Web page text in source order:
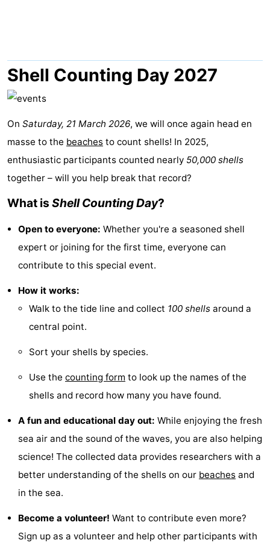
See
&
do
-
Museums
-
Observation
points
Attractions
-
Boat
-
Playgrounds
Guided
tours
Sports
Hiking
Horse
-
Mudhiking
Seals
Events
Shell Counting Day 2027
On Saturday, 21 March 2026, we will once again head en
masse to the beaches to count shells! In 2025,
enthusiastic participants counted nearly 50,000 shells
together – will you help break that record?
What is Shell Counting Day?
Open to everyone: Whether you're a seasoned shell
expert or joining for the first time, everyone can
contribute to this special event.
How it works:
Walk to the tide line and collect 100 shells around a
central point.
Sort your shells by species.
Use the counting form to look up the names of the
shells and record how many you have found.
A fun and educational day out: While enjoying the fresh
sea air and the sound of the waves, you are also helping
science! The collected data provides researchers with a
better understanding of the shells on our beaches and
in the sea.
Become a volunteer! Want to contribute even more?
Sign up as a volunteer and help other participants with